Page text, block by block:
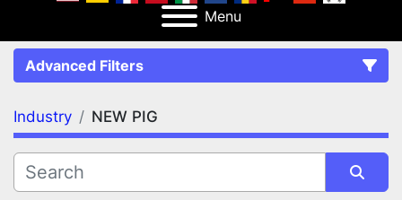
Menu
Advanced Filters
FILTERS (1)
NEW PIG
Industry NEW PIG